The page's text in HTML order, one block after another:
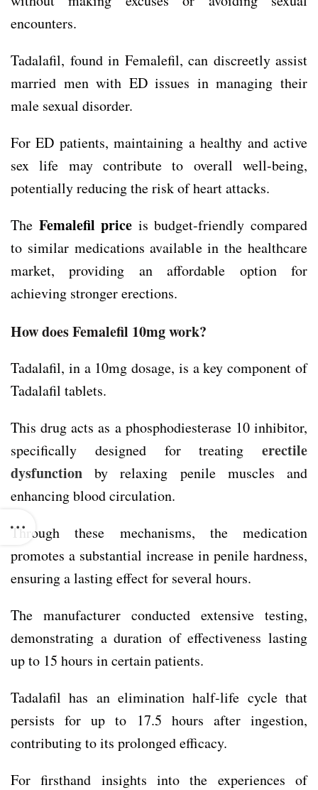
encounters.
Tadalafil, found in Femalefil, can discreetly assist
married men with ED issues in managing their
male sexual disorder.
For ED patients, maintaining a healthy and active
sex life may contribute to overall well-being,
potentially reducing the risk of heart attacks.
The Femalefil price is budget-friendly compared
to similar medications available in the healthcare
market, providing an affordable option for
achieving stronger erections.
How does Femalefil 10mg work?
Tadalafil, in a 10mg dosage, is a key component of
Tadalafil tablets.
This drug acts as a phosphodiesterase 10 inhibitor,
specifically designed for treating erectile
dysfunction by relaxing penile muscles and
enhancing blood circulation.
Through these mechanisms, the medication
promotes a substantial increase in penile hardness,
ensuring a lasting effect for several hours.
The manufacturer conducted extensive testing,
demonstrating a duration of effectiveness lasting
up to 15 hours in certain patients.
Tadalafil has an elimination half-life cycle that
persists for up to 17.5 hours after ingestion,
contributing to its prolonged efficacy.
For firsthand insights into the experiences of